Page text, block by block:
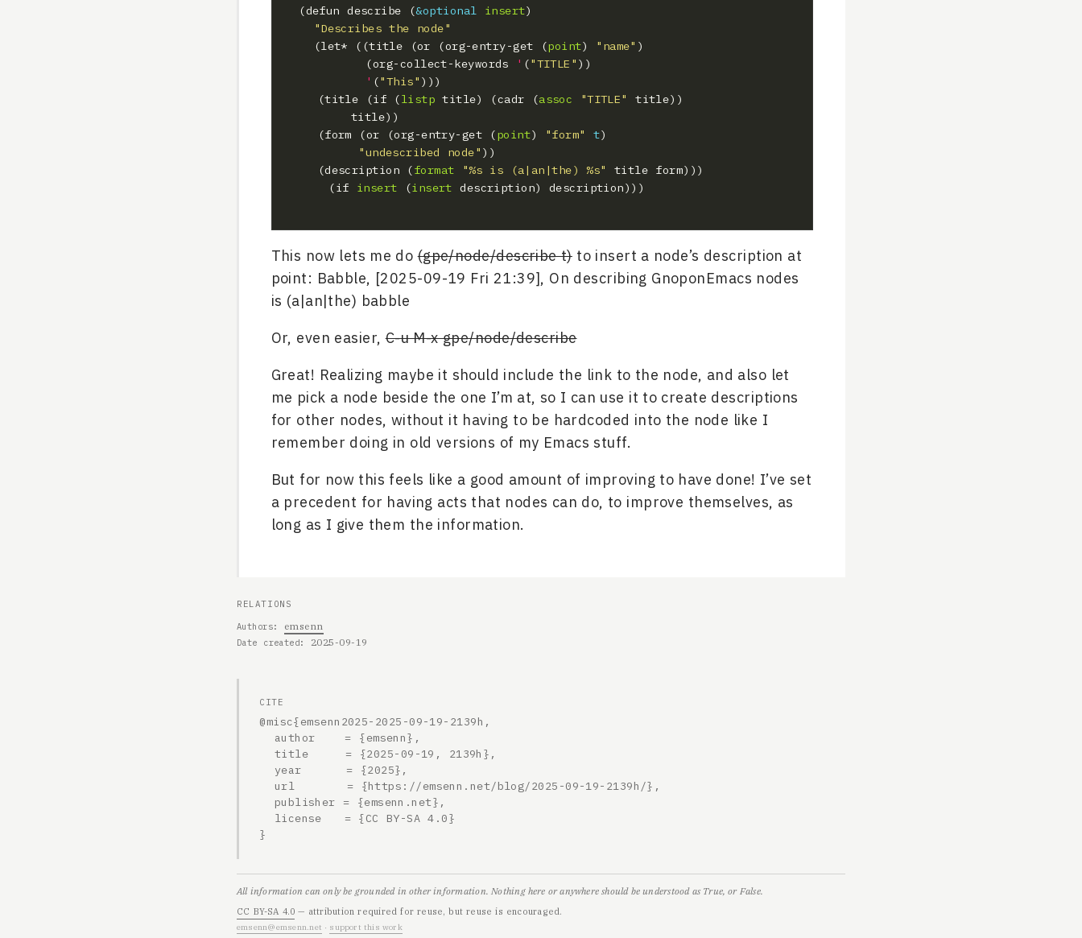
  (defun describe (
&optional insert
"Describes the node"
    (let* ((title (or (org-entry-get (
point) "name"
  		    (org-collect-keywords
' ("TITLE"
' ("This"
  	 (title (if (
listp title) (cadr (assoc "TITLE"
  	 (form (or (org-entry-get (
point) "form" t
"undescribed node"
  	 (description (
format "%s is (a|an|the) %s"
      (if
insert (insert
This now lets me do(gpe/node/describe t)to insert a node’s description at
point: Babble, [2025-09-19 Fri 21:39], On describing GnoponEmacs nodes
is (a|an|the) babble
Or, even easier,C-u M-x gpe/node/describe
Great! Realizing maybe it should include the link to the node, and also let
me pick a node beside the one I’m at, so I can use it to create descriptions
for other nodes, without it having to be hardcoded into the node like I
remember doing in old versions of my Emacs stuff.
But for now this feels like a good amount of improving to have done! I’ve set
a precedent for having acts that nodes can do, to improve themselves, as
long as I give them the information.
RELATIONS
Authors emsenn
Date created 2025-09-19
CITE
@misc{emsenn2025-2025-09-19-2139h,
}
All information can only be grounded in other information. Nothing here or anywhere should be understood as True, or False.
CC BY-SA 4.0 — attribution required for reuse, but reuse is encouraged.
emsenn@emsenn.net · support this work